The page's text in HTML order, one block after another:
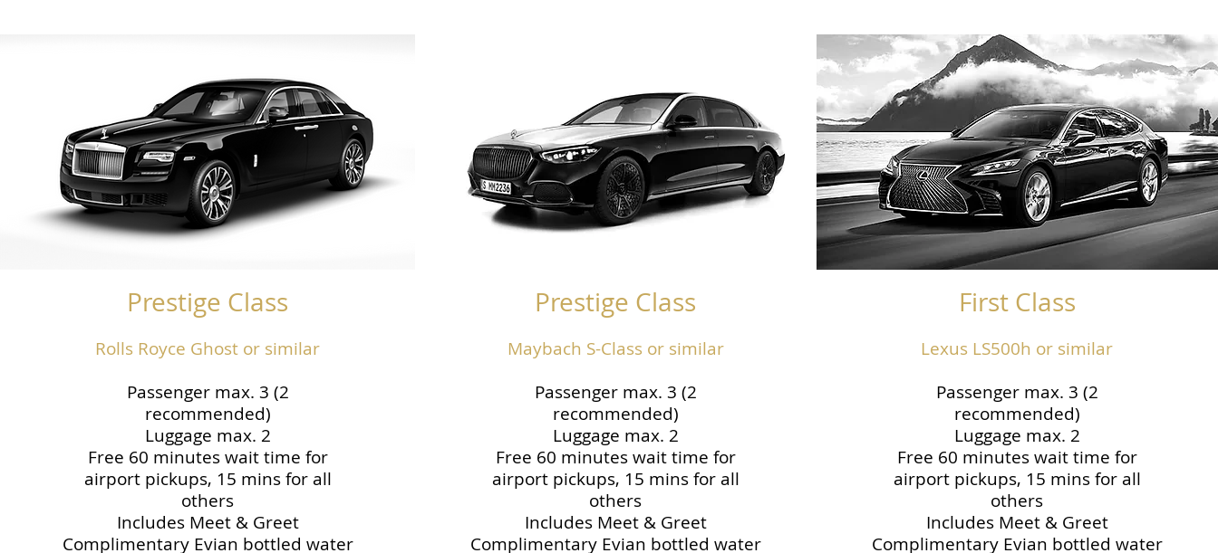
Prestige Class
Rolls Royce Ghost or similar
Passenger max. 3 (2
recommended)
Luggage max. 2
Free 60 minutes wait time for
airport pickups, 15 mins for all
others
Includes Meet & Greet
Complimentary Evian bottled water
Prestige Class
Maybach S-Class or similar
Passenger max. 3 (2
recommended)
Luggage max. 2
Free 60 minutes wait time for
airport pickups, 15 mins for all
others
Includes Meet & Greet
Complimentary Evian bottled water
First Class
Lexus LS500h or similar
Passenger max. 3 (2
recommended)
Luggage max. 2
Free 60 minutes wait time for
airport pickups, 15 mins for all
others
Includes Meet & Greet
Complimentary Evian bottled water